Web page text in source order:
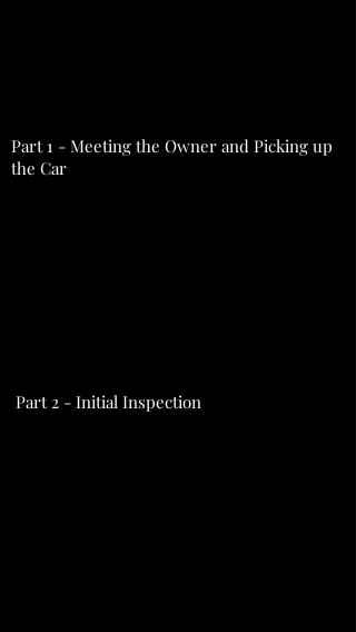
Part 1 - Meeting the Owner and Picking up
the Car
Part 2 - Initial Inspection